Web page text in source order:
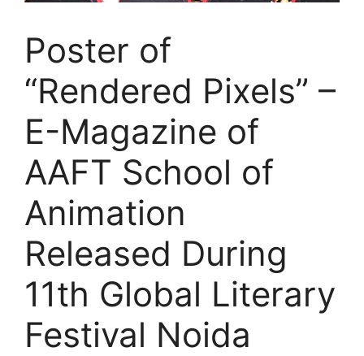
Poster of
“Rendered Pixels” –
E-Magazine of
AAFT School of
Animation
Released During
11th Global Literary
Festival Noida